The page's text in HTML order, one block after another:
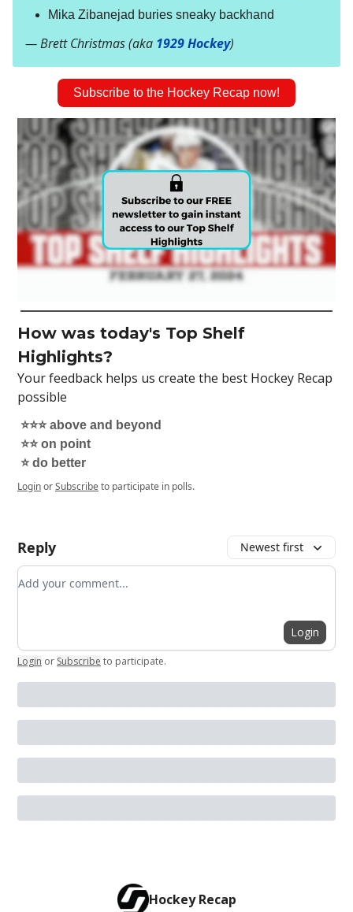
Mika Zibanejad buries sneaky backhand
— Brett Christmas (aka 1929 Hockey)
Subscribe to the Hockey Recap now!
How was today's Top Shelf
Highlights?
Your feedback helps us create the best Hockey Recap
possible
⭐️⭐️⭐️ above and beyond
⭐️⭐️ on point
⭐️ do better
LoginorSubscribeto participate in polls.
Reply Newest first
Add your comment
Login
Login or Subscribe to participate.
Hockey Recap